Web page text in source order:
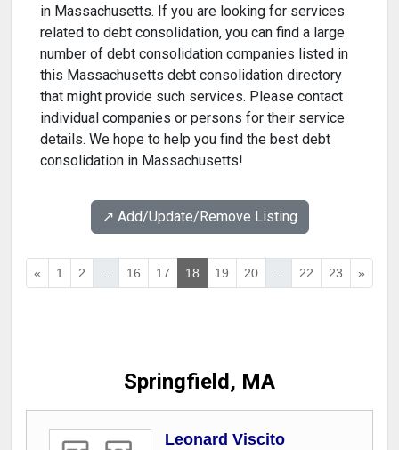
in Massachusetts. If you are looking for services
related to debt consolidation, you can find a large
number of debt consolidation companies listed in
this Massachusetts debt consolidation directory
that might provide such services. Please contact
individual companies or persons for their service
details. We hope to help you find the best debt
consolidation in Massachusetts!
↗️ Add/Update/Remove Listing
« 1 2 ... 16 17 18 19 20 ... 22 23 »
Springfield, MA
Leonard Viscito